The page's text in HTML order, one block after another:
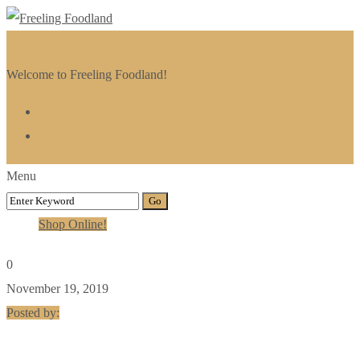
Welcome to Freeling Foodland!
Menu
Shop Online!
0
November 19, 2019
Posted by: